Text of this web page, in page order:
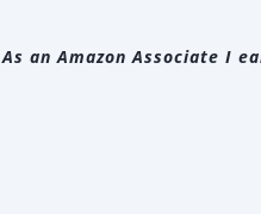
As an Amazon Associate I